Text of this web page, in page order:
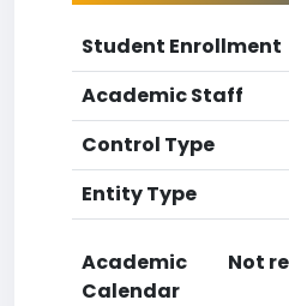
Student Enrollment
Academic Staff
Control Type
Entity Type
Academic
Calendar
Not